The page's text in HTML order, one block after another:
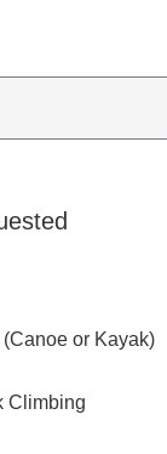
or Kayak)
Climbing